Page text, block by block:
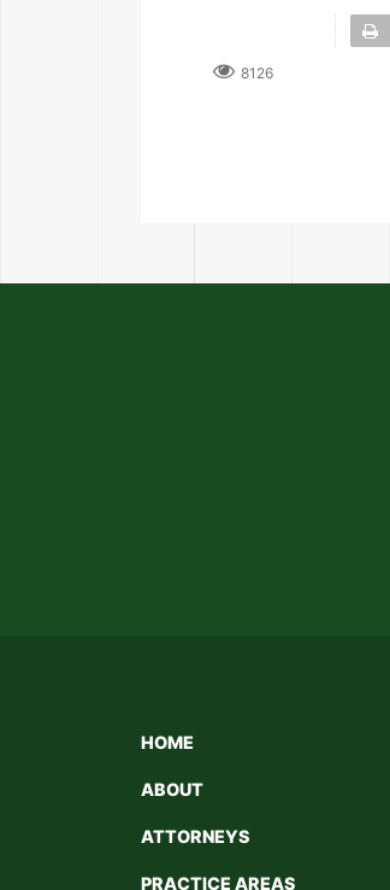
8126
HOME
ABOUT
ATTORNEYS
PRACTICE AREAS